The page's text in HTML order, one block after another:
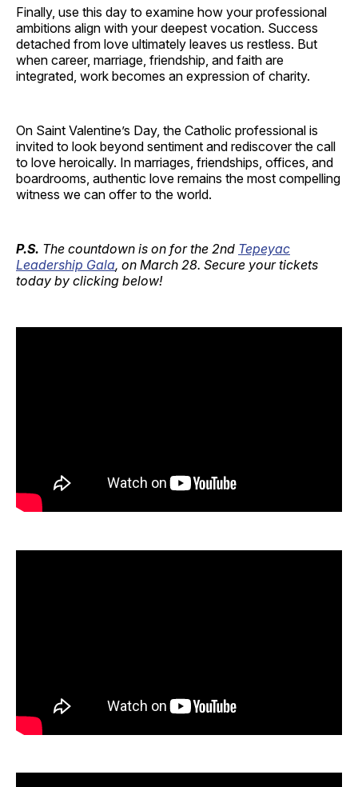
Finally, use this day to examine how your professional
ambitions align with your deepest vocation. Success
detached from love ultimately leaves us restless. But
when career, marriage, friendship, and faith are
integrated, work becomes an expression of charity.
On Saint Valentine’s Day, the Catholic professional is
invited to look beyond sentiment and rediscover the call
to love heroically. In marriages, friendships, offices, and
boardrooms, authentic love remains the most compelling
witness we can offer to the world.
P.S. The countdown is on for the 2nd Tepeyac
Leadership Gala, on March 28. Secure your tickets
today by clicking below!